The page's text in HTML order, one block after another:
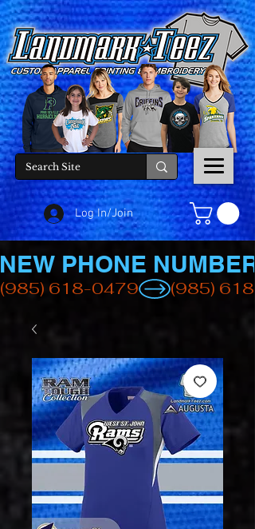
Log In/Join
(985) 618-0479
NEW PHONE NUMBER